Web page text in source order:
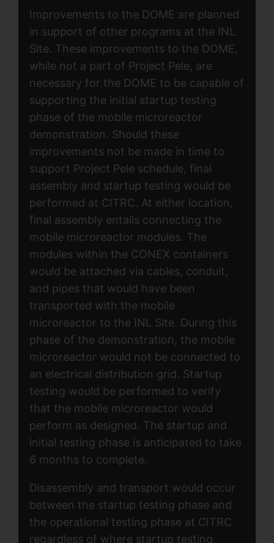
Improvements to the DOME are planned
in support of other programs at the INL
Site. These improvements to the DOME,
while not a part of Project Pele, are
necessary for the DOME to be capable of
supporting the initial startup testing
phase of the mobile microreactor
demonstration. Should these
improvements not be made in time to
support Project Pele schedule, final
assembly and startup testing would be
performed at CITRC. At either location,
final assembly entails connecting the
mobile microreactor modules. The
modules within the CONEX containers
would be attached via cables, conduit,
and pipes that would have been
transported with the mobile
microreactor to the INL Site. During this
phase of the demonstration, the mobile
microreactor would not be connected to
an electrical distribution grid. Startup
testing would be performed to verify
that the mobile microreactor would
perform as designed. The startup and
initial testing phase is anticipated to take
6 months to complete.
Disassembly and transport would occur
between the startup testing phase and
the operational testing phase at CITRC
regardless of where startup testing